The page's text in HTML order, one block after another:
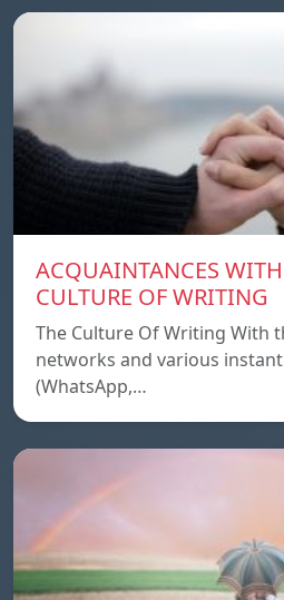
ACQUAINTANCES
CULTURE OF WRITING
The Culture Of Writing With
networks and various
(WhatsApp,…